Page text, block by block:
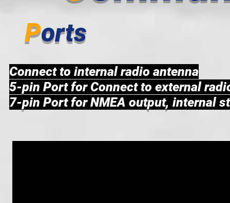
Ports
Connect to internal radio antenna
5-pin Port for Connect to external
7-pin Port for NMEA output, internal